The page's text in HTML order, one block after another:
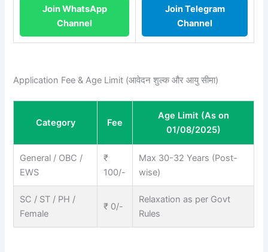
Join WhatsApp
Channel
Join Telegram
Channel
Application Fee & Age Limit (आवेदन शुल्क और आयु सीमा)
Category Fee
Age Limit (As on
01/08/2025)
General / OBC /
EWS
₹
100/-
Max 30-32 Years (Post-
wise)
SC / ST / PH /
Female
₹ 0/-
Relaxation as per Govt
Rules